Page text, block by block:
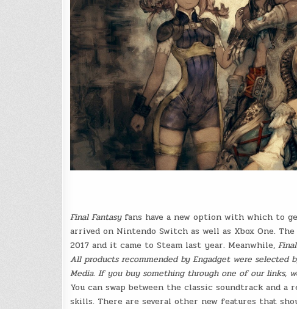
Final Fantasyfans have a new option with which to
arrived on Nintendo Switch as well as Xbox One.
2017 and it came to Steam last year. Meanwhile,
All products recommended by Engadget were
Media. If you buy something through one of our links,
You can swap between the classic soundtrack and
skills. There are several other new features that